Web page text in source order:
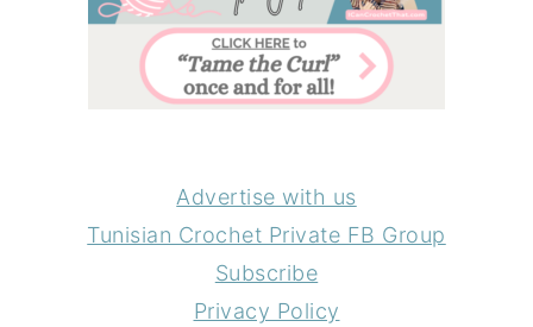
Advertise with us
Tunisian Crochet Private FB Group
Subscribe
Privacy Policy